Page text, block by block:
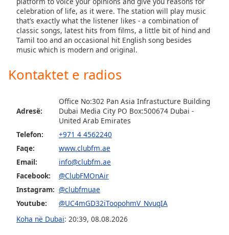
subtitles
settings
dialog
subtitles
off,
Picture-
Fullscreen
window.
Beginning
celebration of life, as it were. The station will play music
that’s exactly what the listener likes - a combination of
classic songs, latest hits from films, a little bit of hind and
Tamil too and an occasional hit English song besides
music which is modern and original.
Kontaktet e radios
Adresë:
Office No:302 Pan Asia Infrastucture Building
Dubai Media City PO Box:500674 Dubai -
United Arab Emirates
Telefon:
+971 4 4562240
Faqe:
www.clubfm.ae
Email:
info@clubfm.ae
Facebook:
@ClubFMOnAir
Instagram: @clubfmuae
Youtube:
@UC4mGD32iToopohmV_NvuqIA
Koha në Dubai: 20:39, 08.08.2026